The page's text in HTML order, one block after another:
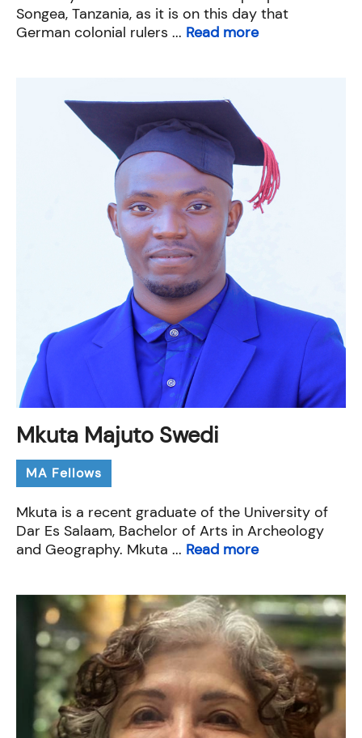
Songea, Tanzania, as it is on this day that
German colonial rulers ... Read more
Mkuta Majuto Swedi
MA Fellows
Mkuta is a recent graduate of the University of
Dar Es Salaam, Bachelor of Arts in Archeology
and Geography. Mkuta ... Read more